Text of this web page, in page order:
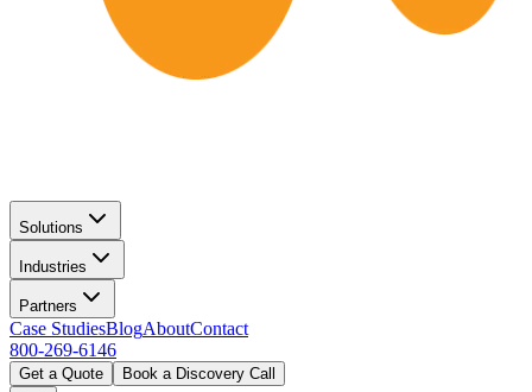
Solutions
Industries
Partners
Case StudiesBlogAboutContact
800-269-6146
Get a Quote Book a Discovery Call